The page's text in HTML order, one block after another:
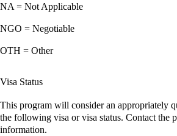
NA = Not Applicable
NGO = Negotiable
OTH = Other
Visa Status
This program will consider an appropriately
the following visa or visa status. Contact the
information.